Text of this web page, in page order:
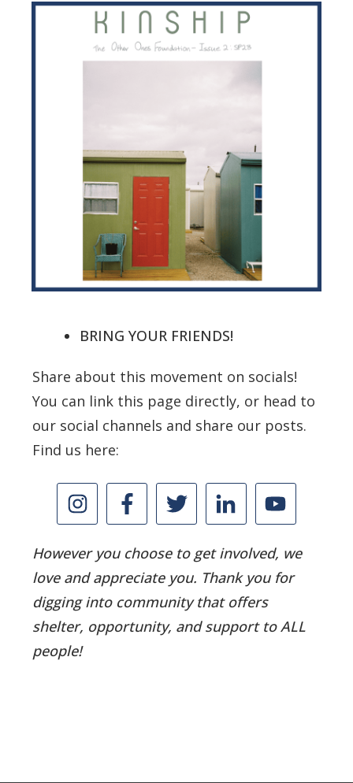
BRING YOUR FRIENDS!
Share about this movement on socials!
You can link this page directly, or head to
our social channels and share our posts.
Find us here:
However you choose to get involved, we
love and appreciate you. Thank you for
digging into community that offers
shelter, opportunity, and support to ALL
people!